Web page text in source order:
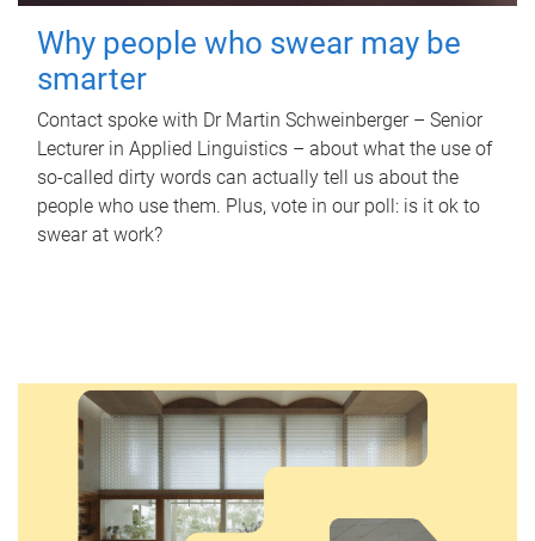
Why people who swear may be
smarter
Contact spoke with Dr Martin Schweinberger – Senior
Lecturer in Applied Linguistics – about what the use of
so-called dirty words can actually tell us about the
people who use them. Plus, vote in our poll: is it ok to
swear at work?